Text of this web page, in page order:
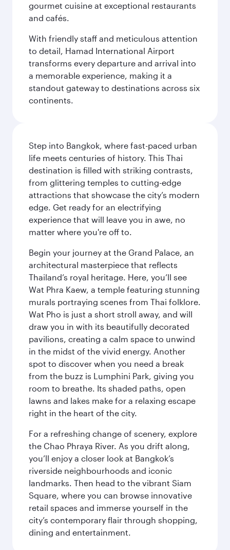
gourmet cuisine at exceptional restaurants
and cafés.
With friendly staff and meticulous attention
to detail, Hamad International Airport
transforms every departure and arrival into
a memorable experience, making it a
standout gateway to destinations across six
continents.
Step into Bangkok, where fast-paced urban
life meets centuries of history. This Thai
destination is filled with striking contrasts,
from glittering temples to cutting-edge
attractions that showcase the city’s modern
edge. Get ready for an electrifying
experience that will leave you in awe, no
matter where you're off to.
Begin your journey at the Grand Palace, an
architectural masterpiece that reflects
Thailand’s royal heritage. Here, you’ll see
Wat Phra Kaew, a temple featuring stunning
murals portraying scenes from Thai folklore.
Wat Pho is just a short stroll away, and will
draw you in with its beautifully decorated
pavilions, creating a calm space to unwind
in the midst of the vivid energy. Another
spot to discover when you need a break
from the buzz is Lumphini Park, giving you
room to breathe. Its shaded paths, open
lawns and lakes make for a relaxing escape
right in the heart of the city.
For a refreshing change of scenery, explore
the Chao Phraya River. As you drift along,
you’ll enjoy a closer look at Bangkok’s
riverside neighbourhoods and iconic
landmarks. Then head to the vibrant Siam
Square, where you can browse innovative
retail spaces and immerse yourself in the
city’s contemporary flair through shopping,
dining and entertainment.